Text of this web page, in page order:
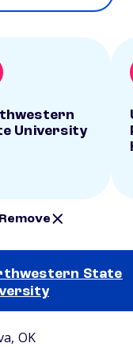
University
Remove
State
OK